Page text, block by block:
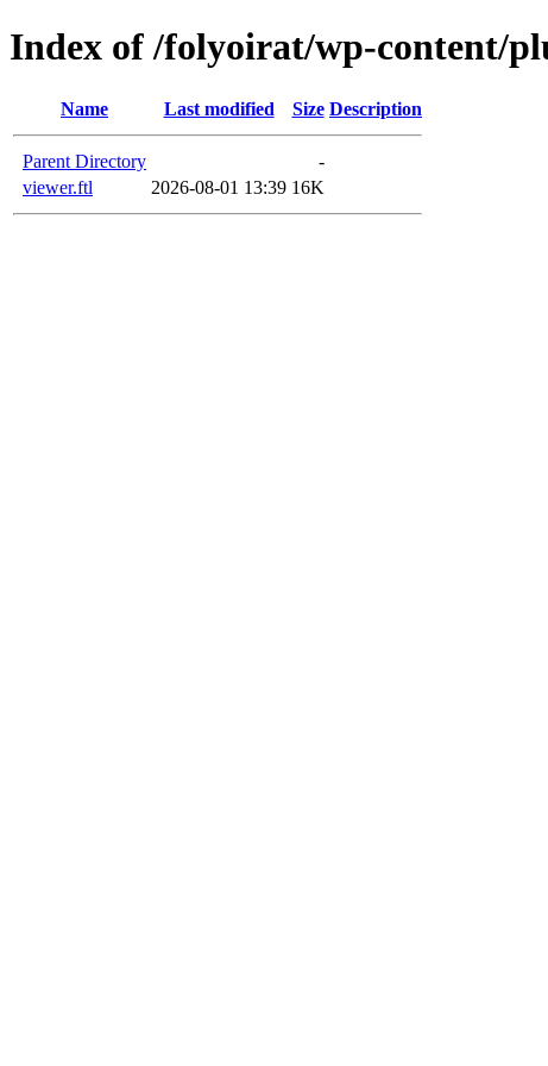
Index of /folyoirat/wp-content/
Name Last modified Size Description
Parent Directory
-
viewer.ftl
2026-08-01 13:39 16K